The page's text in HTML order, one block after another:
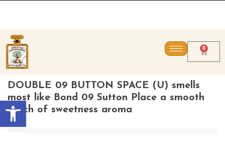
Open toolbar
0
DOUBLE 09 BUTTON SPACE (U) smells
most like Bond 09 Sutton Place a smooth
touch of sweetness aroma